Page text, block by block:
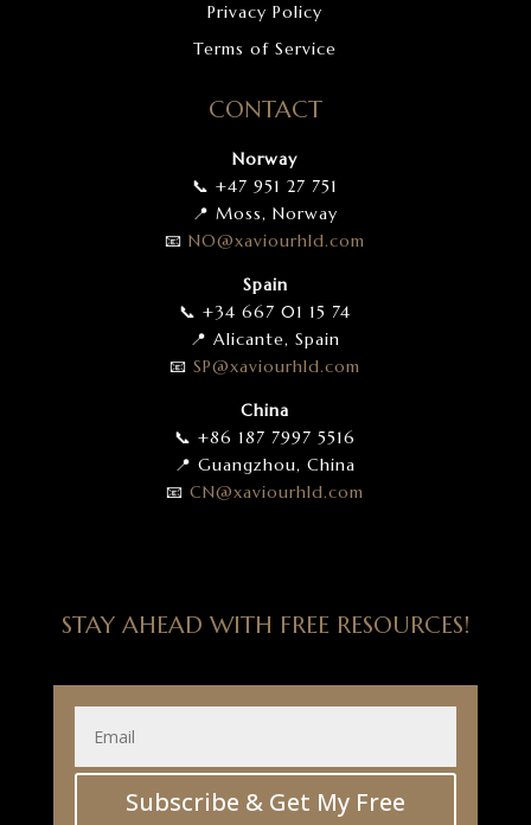
Privacy Policy
Terms of Service
CONTACT
Norway
📞 +47 951 27 751
📍 Moss, Norway
📧NO@xaviourhld.com
Spain
📞 +34 667 01 15 74
📍 Alicante, Spain
📧SP@xaviourhld.com
China
📞 +86 187 7997 5516
📍 Guangzhou, China
📧CN@xaviourhld.com
STAY AHEAD WITH FREE RESOURCES!
Subscribe & Get My Free